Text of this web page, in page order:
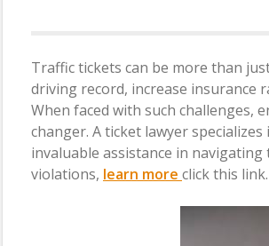
Traffic tickets can be more than
driving record, increase insurance
When faced with such challenges,
changer. A ticket lawyer
invaluable assistance in
violations, learn more click this link.